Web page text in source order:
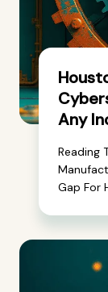
Any
Reading
Gap For